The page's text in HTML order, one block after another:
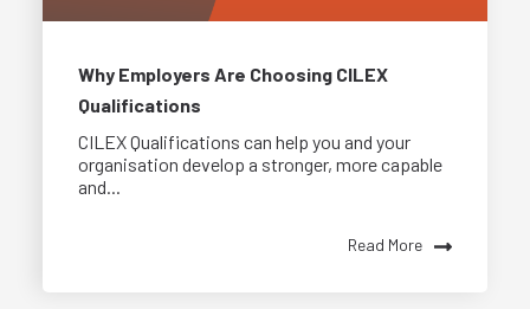
Why Employers Are Choosing CILEX
Qualifications
CILEX Qualifications can help you and your
organisation develop a stronger, more capable
and...
Read More